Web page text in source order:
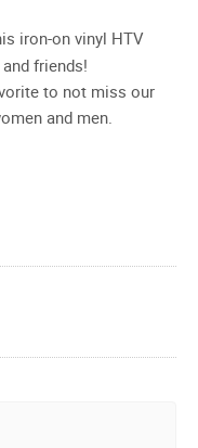
iron-on vinyl HTV
friends!
to not miss our
and men.